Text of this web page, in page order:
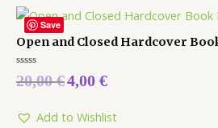
Save
Open and Closed Hardcover
Rated
0
5
20,00€4,00 €
Add to Wishlist